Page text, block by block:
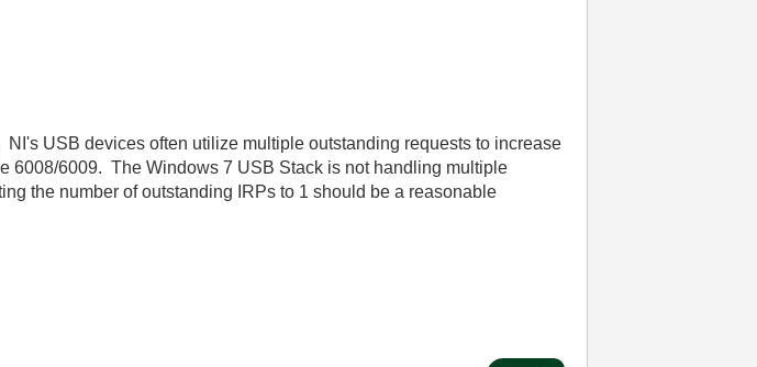
USB devices often utilize multiple outstanding requests to increase
6008/6009. The Windows 7 USB Stack is not handling multiple
the number of outstanding IRPs to 1 should be a reasonable